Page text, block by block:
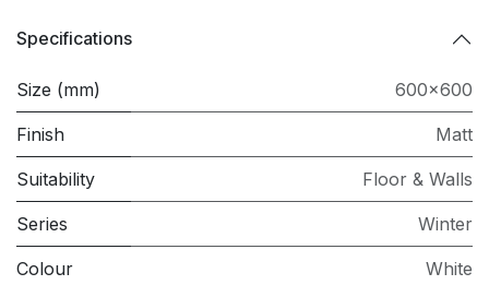
Specifications
Size (mm) 600x600
Finish Matt
Suitability Floor & Walls
Series Winter
Colour White